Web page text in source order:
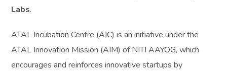
Labs.
ATAL Incubation Centre (AIC) is an initiative under the
ATAL Innovation Mission (AIM) of NITI AAYOG, which
encourages and reinforces innovative startups by